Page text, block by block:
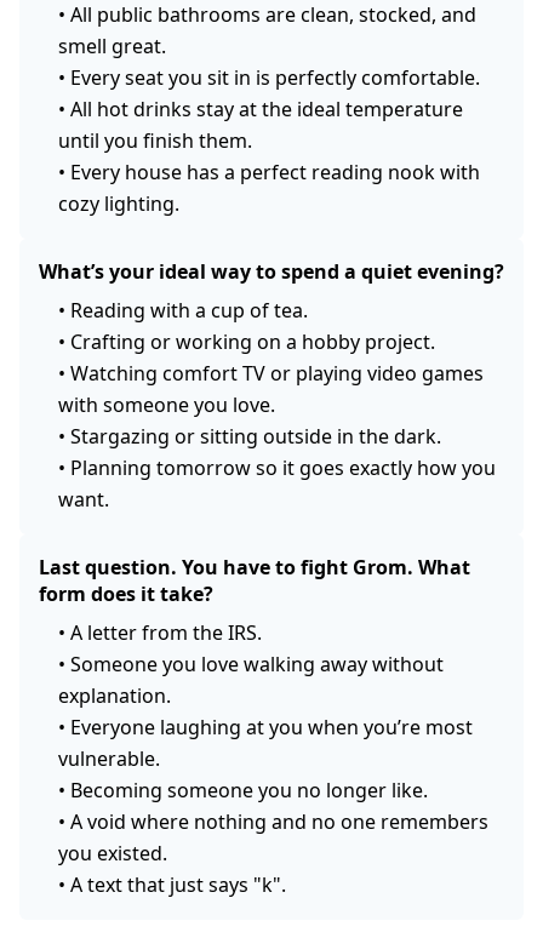
• All public bathrooms are clean, stocked, and
smell great.
• Every seat you sit in is perfectly comfortable.
• All hot drinks stay at the ideal temperature
until you finish them.
• Every house has a perfect reading nook with
cozy lighting.
What’s your ideal way to spend a quiet evening?
• Reading with a cup of tea.
• Crafting or working on a hobby project.
• Watching comfort TV or playing video games
with someone you love.
• Stargazing or sitting outside in the dark.
• Planning tomorrow so it goes exactly how you
want.
Last question. You have to fight Grom. What
form does it take?
• A letter from the IRS.
• Someone you love walking away without
explanation.
• Everyone laughing at you when you’re most
vulnerable.
• Becoming someone you no longer like.
• A void where nothing and no one remembers
you existed.
• A text that just says "k".